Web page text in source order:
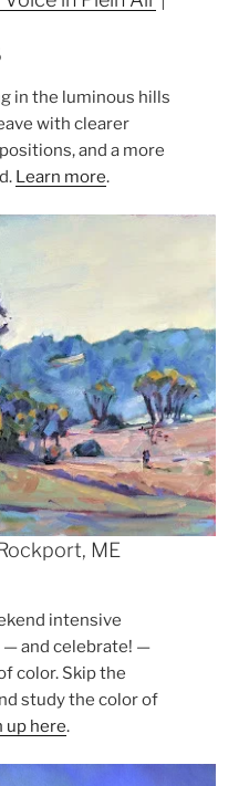
in the luminous hills
with clearer
and a more
Learn more.
ME
intensive
and celebrate! —
color. Skip the
study the color of
up here.